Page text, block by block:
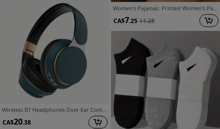
Wireless BT Headphones Over Ear Comfortable Foldable Headset with Built-In Microphone Ideal for School Tablet PC TV Mobile Travel Winter Gifts HD Sound Quality
CA$20.38
CA$7.25 11.28